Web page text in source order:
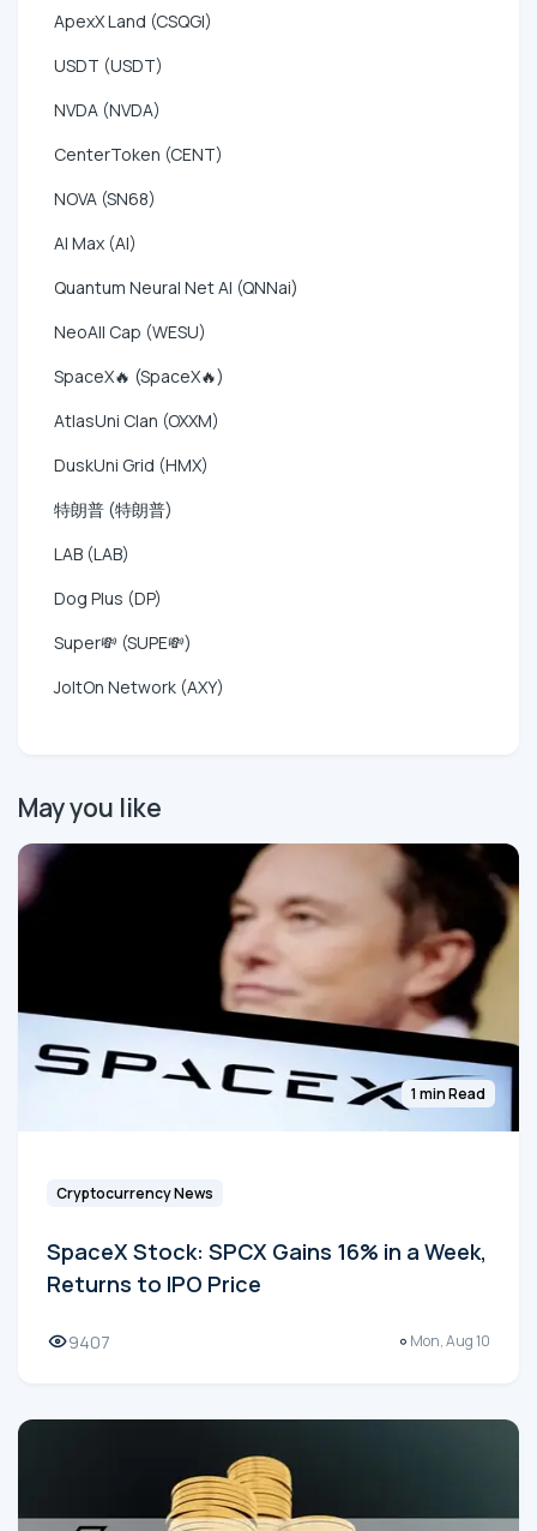
ApexX Land (CSQGI)
USDT (USDT)
NVDA (NVDA)
CenterToken (CENT)
NOVA (SN68)
AI Max (AI)
Quantum Neural Net AI (QNNai)
NeoAll Cap (WESU)
SpaceX🔥 (SpaceX🔥)
AtlasUni Clan (OXXM)
DuskUni Grid (HMX)
特朗普 (特朗普)
LAB (LAB)
Dog Plus (DP)
Super💸 (SUPE💸)
JoltOn Network (AXY)
May you like
1 min Read
Cryptocurrency News
SpaceX Stock: SPCX Gains 16% in a Week,
Returns to IPO Price
9407 Mon, Aug 10